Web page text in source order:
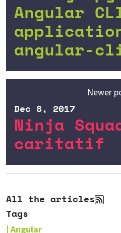
Angular
angular-
Newer
Ninja
caritatif
Dec 8, 2017
All the articles
Tags
Angular